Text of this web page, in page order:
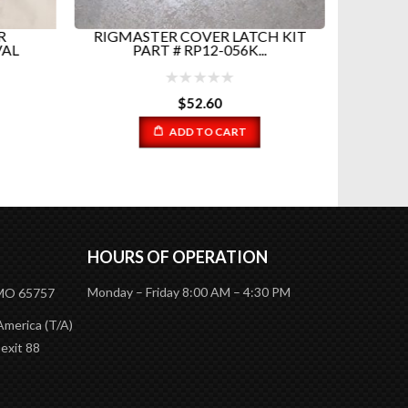
RIGMASTER COVER LATCH KIT
PART # RP12-056K...
$52.60
ADD TO CART
65757
(T/A)
88
HOURS OF OPERATION
Monday – Friday 8:00 AM – 4:30 PM